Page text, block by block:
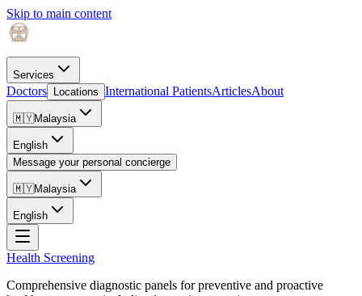
Skip to main content
Services
Doctors Locations International PatientsArticlesAbout
🇲🇾Malaysia
English
Message your personal concierge
🇲🇾Malaysia
English
Health Screening
Comprehensive diagnostic panels for preventive and proactive